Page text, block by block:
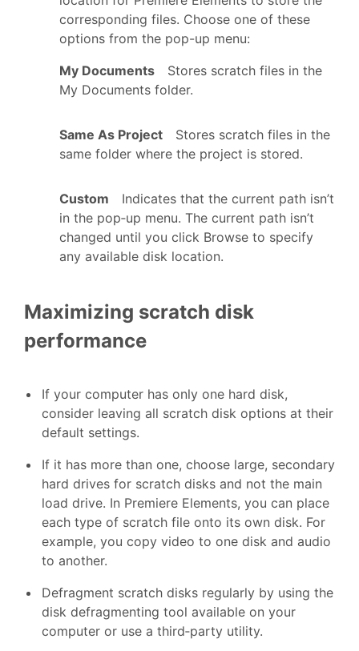
corresponding files. Choose one of these
options from the pop-up menu:
My Documents
Stores scratch files in the
My Documents folder.
Same As Project
Stores scratch files in the
same folder where the project is stored.
Custom
Indicates that the current path isn’t
in the pop‑up menu. The current path isn’t
changed until you click Browse to specify
any available disk location.
Maximizing scratch disk
performance
If your computer has only one hard disk,
consider leaving all scratch disk options at their
default settings.
If it has more than one, choose large, secondary
hard drives for scratch disks and not the main
load drive. In Premiere Elements, you can place
each type of scratch file onto its own disk. For
example, you copy video to one disk and audio
to another.
Defragment scratch disks regularly by using the
disk defragmenting tool available on your
computer or use a third‑party utility.